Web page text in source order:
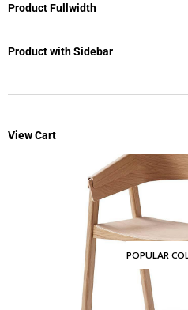
Product Fullwidth
Product with Sidebar
View Cart
POPULAR